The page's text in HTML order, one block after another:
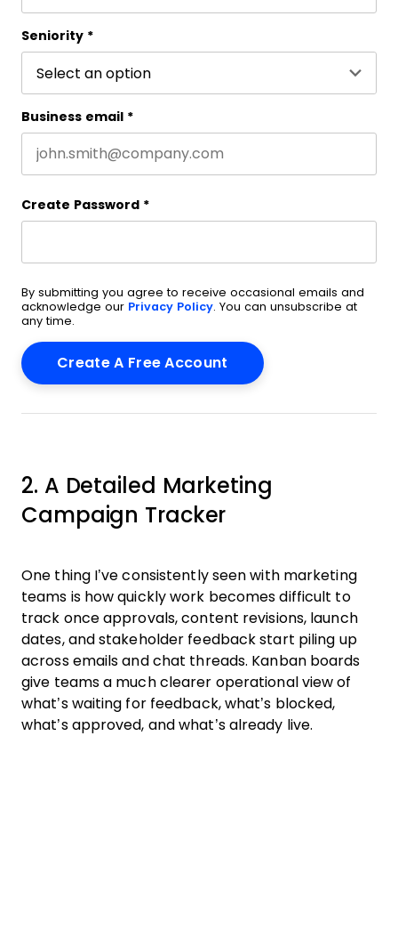
Seniority *
Business email *
Create Password *
By submitting you agree to receive occasional emails and
acknowledge our Privacy Policy . You can unsubscribe at
any time.
2. A Detailed Marketing
Campaign Tracker
One thing I’ve consistently seen with marketing
teams is how quickly work becomes difficult to
track once approvals, content revisions, launch
dates, and stakeholder feedback start piling up
across emails and chat threads. Kanban boards
give teams a much clearer operational view of
what’s waiting for feedback, what’s blocked,
what’s approved, and what’s already live.